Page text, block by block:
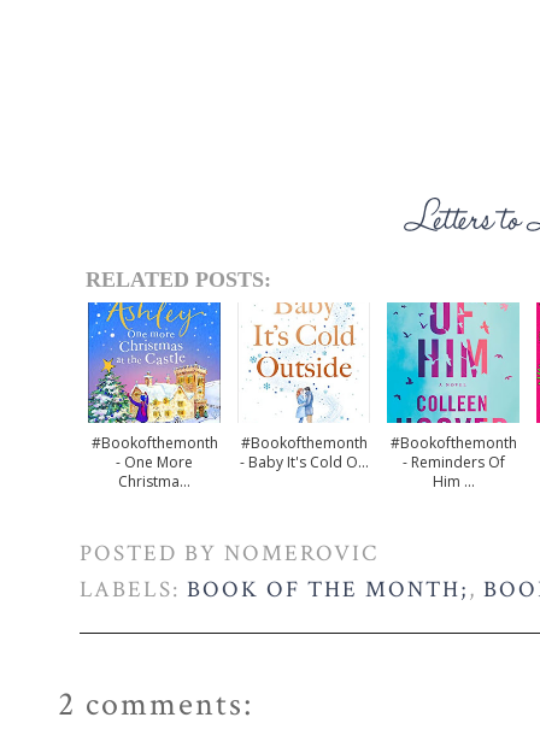
RELATED POSTS:
#bookofthemonth
- One More
Christma...
#bookofthemonth
- Baby It's Cold O...
#bookofthemonth
- Reminders Of
Him ...
POSTED BY NOMEROVIC
LABELS: BOOK OF THE MONTH;,
2 comments: